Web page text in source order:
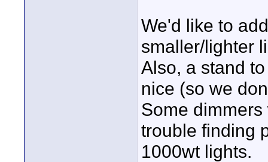
We'd like to
smaller/lighter
Also, a stand
nice (so we
Some
trouble finding
1000wt lights.